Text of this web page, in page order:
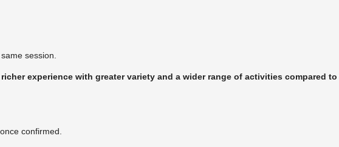
session.
experience with greater variety and a wider range of activities compared
confirmed.